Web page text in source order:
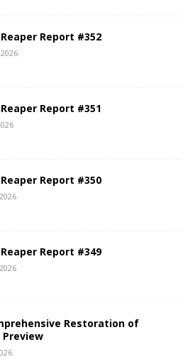
Report #352
Report #351
Report #350
Report #349
Restoration of